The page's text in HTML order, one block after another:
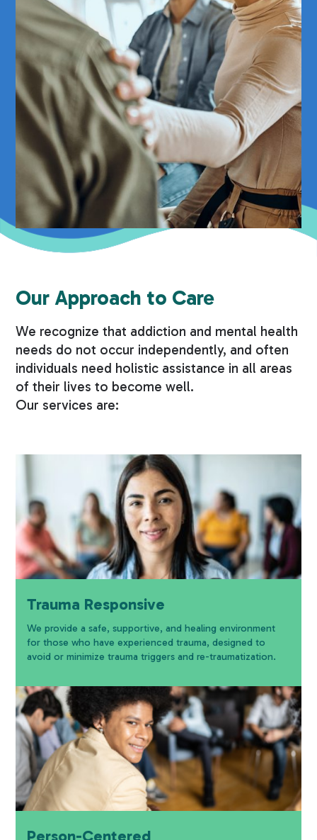
Our Approach to Care
We recognize that addiction and mental health
needs do not occur independently, and often
individuals need holistic assistance in all areas
of their lives to become well.
Our services are:
Trauma Responsive
We provide a safe, supportive, and healing environment
for those who have experienced trauma, designed to
avoid or minimize trauma triggers and re-traumatization.
Person-Centered